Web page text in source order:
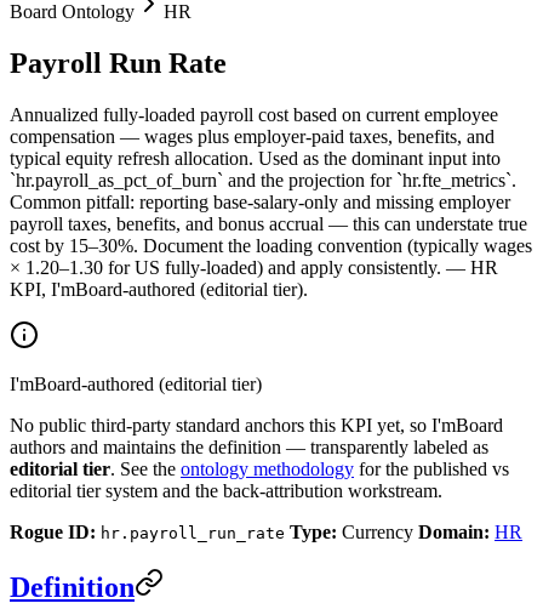
Board Ontology HR
Payroll Run Rate
Annualized fully-loaded payroll cost based on current employee
compensation — wages plus employer-paid taxes, benefits, and
typical equity refresh allocation. Used as the dominant input into
`hr.payroll_as_pct_of_burn` and the projection for `hr.fte_metrics`.
Common pitfall: reporting base-salary-only and missing employer
payroll taxes, benefits, and bonus accrual — this can understate true
cost by 15–30%. Document the loading convention (typically wages
× 1.20–1.30 for US fully-loaded) and apply consistently. — HR
KPI, I'mBoard-authored (editorial tier).
I'mBoard-authored (editorial tier)
No public third-party standard anchors this KPI yet, so I'mBoard
authors and maintains the definition — transparently labeled as
editorial tier. See the ontology methodology for the published vs
editorial tier system and the back-attribution workstream.
Rogue ID: hr.payroll_run_rate Type: Currency Domain: HR
Definition